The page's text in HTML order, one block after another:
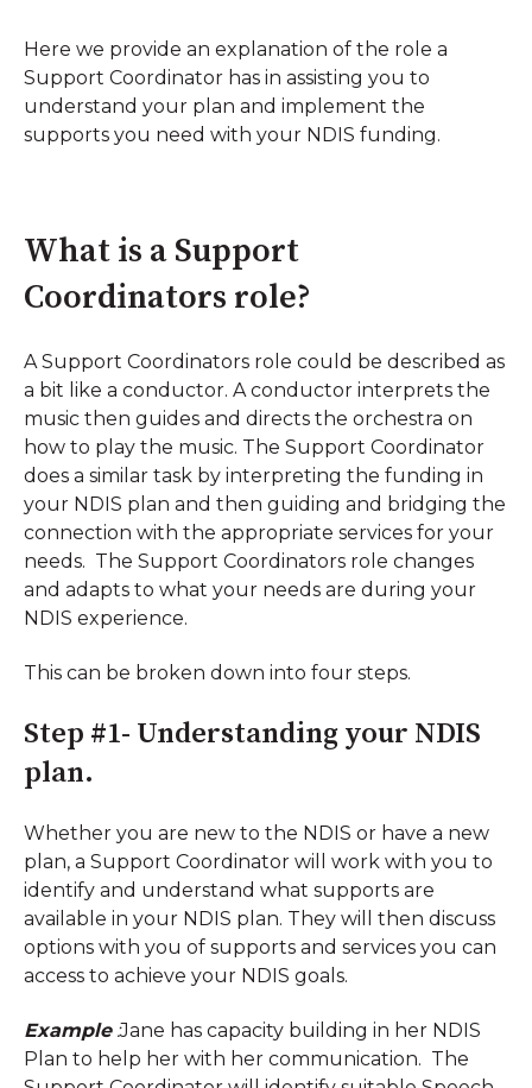
Here we provide an explanation of the role a
Support Coordinator has in assisting you to
understand your plan and implement the
supports you need with your NDIS funding.
What is a Support
Coordinators role?
A Support Coordinators role could be described as
a bit like a conductor. A conductor interprets the
music then guides and directs the orchestra on
how to play the music. The Support Coordinator
does a similar task by interpreting the funding in
your NDIS plan and then guiding and bridging the
connection with the appropriate services for your
needs. The Support Coordinators role changes
and adapts to what your needs are during your
NDIS experience.
This can be broken down into four steps.
Step #1- Understanding your NDIS
plan.
Whether you are new to the NDIS or have a new
plan, a Support Coordinator will work with you to
identify and understand what supports are
available in your NDIS plan. They will then discuss
options with you of supports and services you can
access to achieve your NDIS goals.
Example :Jane has capacity building in her NDIS
Plan to help her with her communication. The